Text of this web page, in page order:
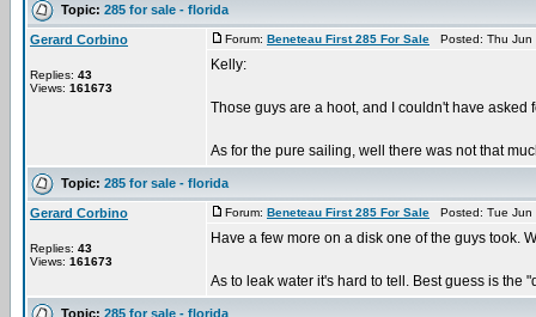
Topic: 285 for sale - florida
Gerard Corbino
Replies: 43
Views: 161673
Forum: Beneteau First 285 For Sale Posted: Thu
Kelly:
Those guys are a hoot, and I couldn't have
As for the pure sailing, well there was not that
Topic: 285 for sale - florida
Gerard Corbino
Replies: 43
Views: 161673
Forum: Beneteau First 285 For Sale Posted: Tue
Have a few more on a disk one of the guys took.
As to leak water it's hard to tell. Best guess is the
Topic: 285 for sale - florida